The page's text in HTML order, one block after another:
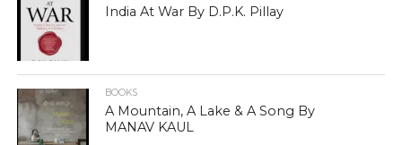
India At War By D.P.K. Pillay
BOOKS
A Mountain, A Lake & A Song By
MANAV KAUL